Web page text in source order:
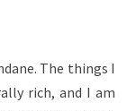
The things I
rich, and I am